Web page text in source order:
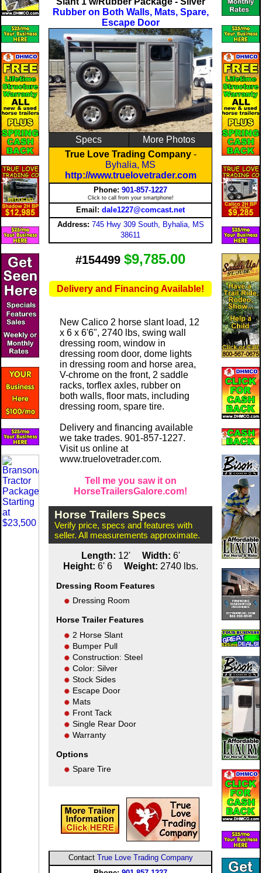
Rubber on Both Walls, Mats, Spare,
Escape Door
Specs
More Photos
True Love Trading Company-
Byhalia, MS
http://www.truelovetrader.com
Phone: 901-857-1227
Click to call from your smartphone!
Email: dale1227@comcast.net
Address: 745 Hwy 309 South, Byhalia, MS
38611
#154499 $9,785.00
Delivery and Financing Available!
New Calico 2 horse slant load, 12
x 6 x 6'6", 2740 lbs, swing wall
dressing room, window in
dressing room door, dome lights
in dressing room and horse area,
V-chrome on the front, 2 saddle
racks, torflex axles, rubber on
both walls, floor mats, including
dressing room, spare tire.
Delivery and financing available
we take trades. 901-857-1227.
Visit us online at
www.truelovetrader.com.
Tell me you saw it on
HorseTrailersGalore.com!
Horse Trailers Specs
Verify price, specs and features with
seller. All measurements approximate.
Length: 12' Width: 6'
Height: 6' 6 Weight: 2740 lbs.
Dressing Room Features
Dressing Room
Horse Trailer Features
2 Horse Slant
Bumper Pull
Construction: Steel
Color: Silver
Stock Sides
Escape Door
Mats
Front Tack
Single Rear Door
Warranty
Options
Spare Tire
Contact True Love Trading Company